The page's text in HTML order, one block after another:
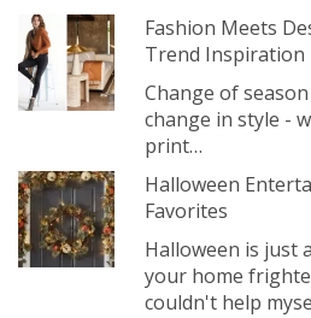
Fashion Meets
Trend Inspiration
Change of
change in style -
print…
Halloween
Favorites
Halloween is just
your home
couldn't help